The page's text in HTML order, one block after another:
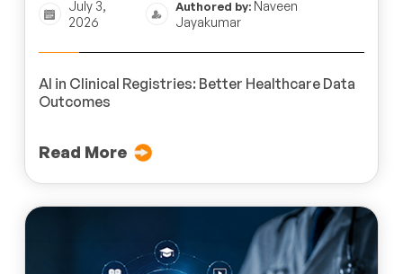
July 3,
2026
Authored by:Naveen
Jayakumar
AI in Clinical Registries: Better Healthcare Data
Outcomes
Read More